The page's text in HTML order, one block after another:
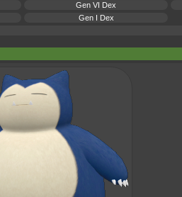
Gen VI Dex
Gen I Dex